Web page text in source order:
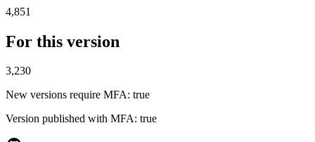
4,851
For this version
3,230
New versions require MFA: true
Version published with MFA: true